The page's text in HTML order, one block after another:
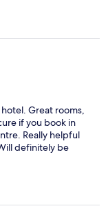
Great rooms,
if you book in
Really helpful
definitely be